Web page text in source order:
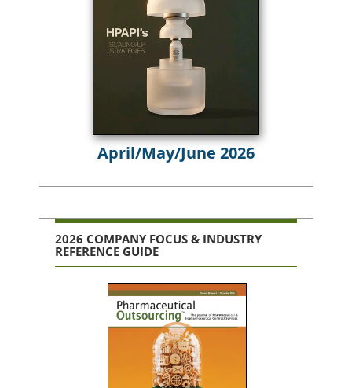
April/May/June 2026
2026 COMPANY FOCUS & INDUSTRY
REFERENCE GUIDE